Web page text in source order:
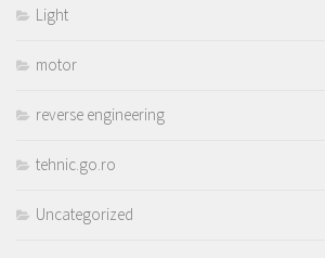
Light
motor
reverse engineering
tehnic.go.ro
Uncategorized